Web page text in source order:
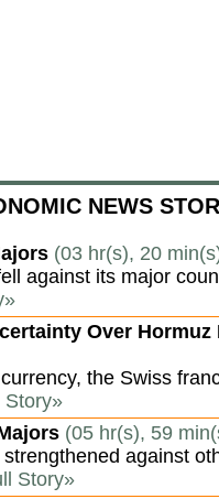
NEWS
(03 hr(s), 20
against its major
Over
the Swiss
Story»
(05 hr(s), 59
against
Story»